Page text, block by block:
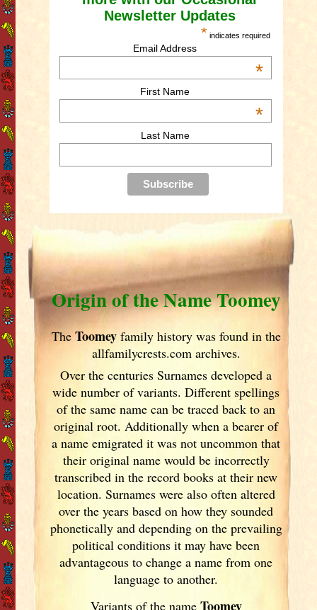
Newsletter Updates
* indicates required
Email Address
*
First Name
*
Last Name
Origin of the Name Toomey
The Toomeyfamily history was found in the
allfamilycrests.com archives.
Over the centuries Surnames developed a
wide number of variants. Different spellings
of the same name can be traced back to an
original root. Additionally when a bearer of
a name emigrated it was not uncommon that
their original name would be incorrectly
transcribed in the record books at their new
location. Surnames were also often altered
over the years based on how they sounded
phonetically and depending on the prevailing
political conditions it may have been
advantageous to change a name from one
language to another.
Variants ofthe name Toomey